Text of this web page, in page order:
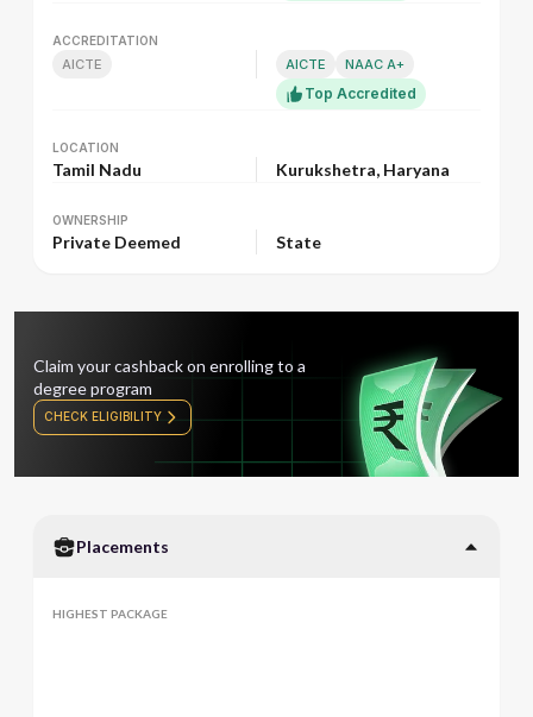
ACCREDITATION
AICTE AICTE NAAC A+
Top Accredited
LOCATION
Tamil Nadu Kurukshetra, Haryana
OWNERSHIP
Private Deemed State
Claim your cashback on enrolling to a
degree program
CHECK ELIGIBILITY
Placements
HIGHEST PACKAGE